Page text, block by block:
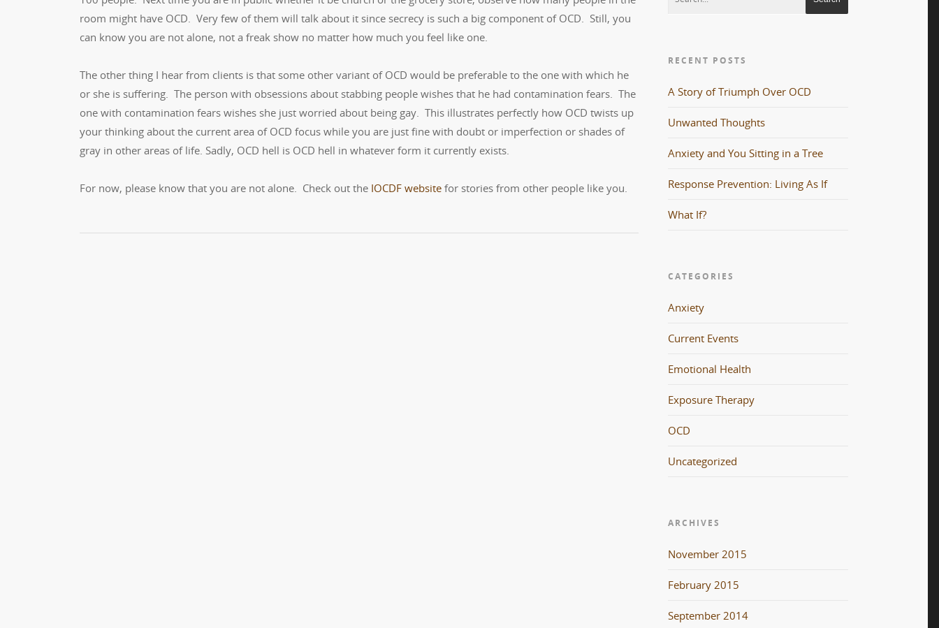
room might have OCD. Very few of them will talk about it since secrecy is such a big component of OCD. Still, you
can know you are not alone, not a freak show no matter how much you feel like one.
The other thing I hear from clients is that some other variant of OCD would be preferable to the one with which he
or she is suffering. The person with obsessions about stabbing people wishes that he had contamination fears. The
one with contamination fears wishes she just worried about being gay. This illustrates perfectly how OCD twists up
your thinking about the current area of OCD focus while you are just fine with doubt or imperfection or shades of
gray in other areas of life. Sadly, OCD hell is OCD hell in whatever form it currently exists.
For now, please know that you are not alone. Check out the IOCDF website for stories from other people like you.
RECENT POSTS
A Story of Triumph Over OCD
Unwanted Thoughts
Anxiety and You Sitting in a Tree
Response Prevention: Living As If
What If?
CATEGORIES
Anxiety
Current Events
Emotional Health
Exposure Therapy
OCD
Uncategorized
ARCHIVES
November 2015
February 2015
September 2014